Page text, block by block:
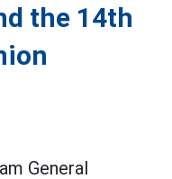
the 14th
General